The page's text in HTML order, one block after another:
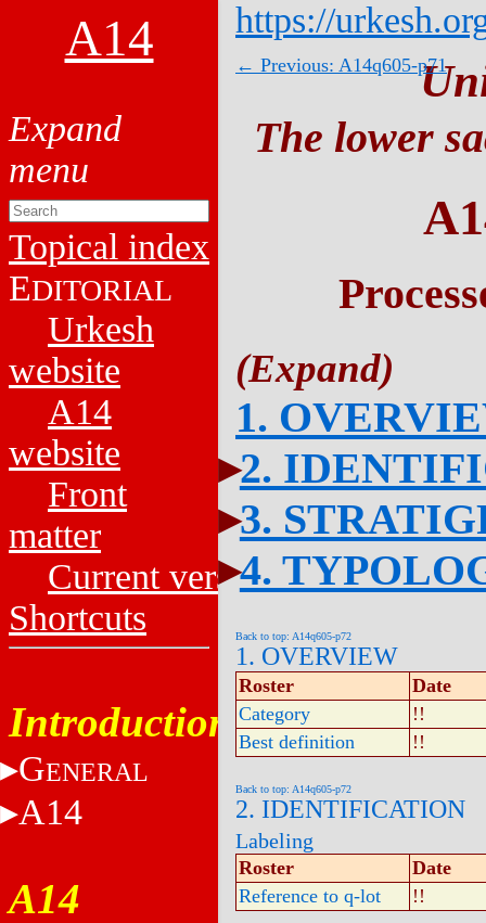
A14
Topical index
EDITORIAL
Urkesh
website
A14
website
Front
matter
Current versions
Shortcuts
Introduction
GENERAL
A14
A14
https://
← Previous: A14q605-p71
The lower
1.
2.
3.
4.
Back to top: A14q605-p72
1. OVERVIEW
Roster
Date
Category
!!
Best definition
!!
Back to top: A14q605-p72
2. IDENTIFICATION
Labeling
Roster
Date
Reference to q-lot
!!